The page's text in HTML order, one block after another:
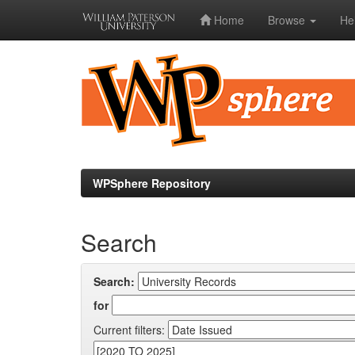
Home Browse
WPSphere Repository
Search
Search:
for
Current filters: